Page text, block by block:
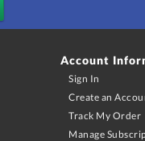
Account
Sign In
Create an
Track My Order
Manage